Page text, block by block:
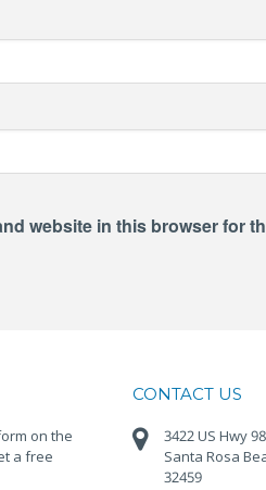
website in this browser for
on the
a free
CONTACT US
3422 US Hwy
Santa Rosa
32459